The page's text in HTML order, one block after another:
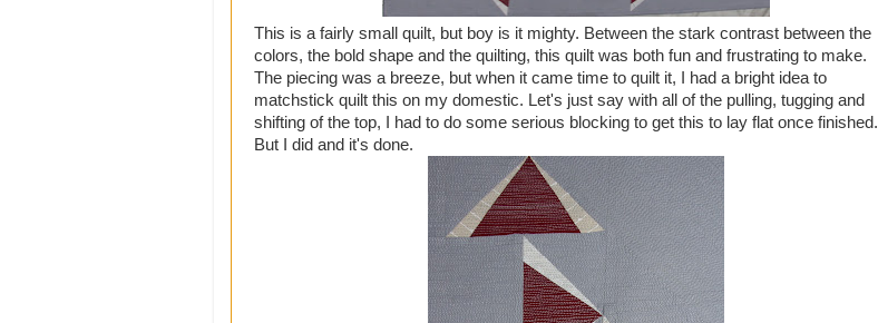
This is a fairly small quilt, but boy is it mighty. Between the stark contrast between the
colors, the bold shape and the quilting, this quilt was both fun and frustrating to make.
The piecing was a breeze, but when it came time to quilt it, I had a bright idea to
matchstick quilt this on my domestic. Let's just say with all of the pulling, tugging and
shifting of the top, I had to do some serious blocking to get this to lay flat once finished.
But I did and it's done.